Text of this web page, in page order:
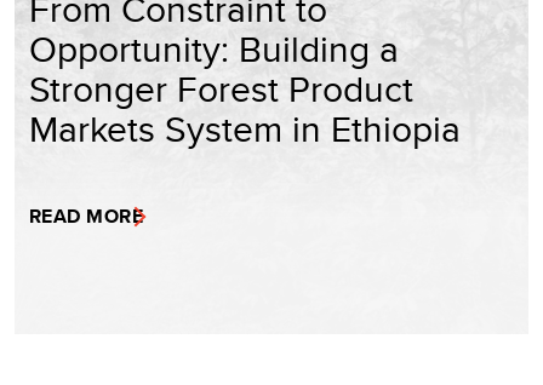
Opportunity: Building a
Stronger Forest Product
Markets System in Ethiopia
READ MORE